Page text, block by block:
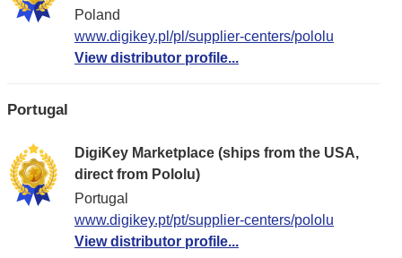
Poland
www.digikey.pl/pl/supplier-centers/pololu
View distributor profile...
Portugal
DigiKey Marketplace (ships from the USA,
direct from Pololu)
Portugal
www.digikey.pt/pt/supplier-centers/pololu
View distributor profile...